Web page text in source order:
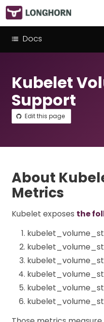
Docs
Kubelet
Support
Edit this page
About
Metrics
Kubelet exposes the